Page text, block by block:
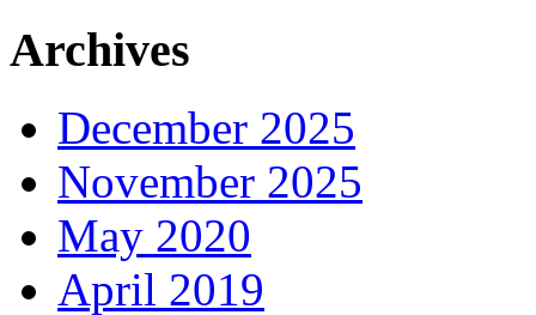
Archives
December 2025
November 2025
May 2020
April 2019